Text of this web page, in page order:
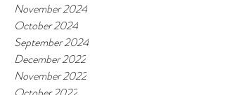
November 2024
October 2024
September 2024
December 2022
November 2022